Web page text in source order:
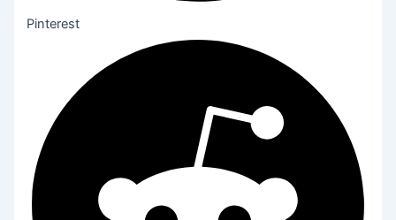
Pinterest